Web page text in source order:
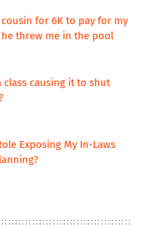
for 6K to pay for my
threw me in the pool
class causing it to shut
Exposing My In-Laws